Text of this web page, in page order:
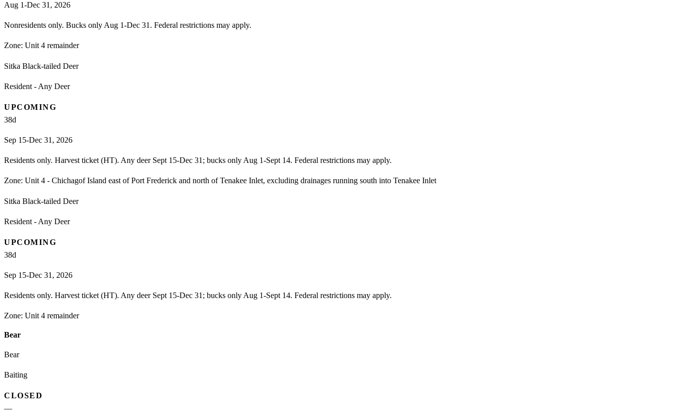
Aug 1-Dec 31, 2026
Nonresidents only. Bucks only Aug 1-Dec 31. Federal restrictions may apply.
Zone: Unit 4 remainder
Sitka Black-tailed Deer
Resident - Any Deer
UPCOMING
38d
Sep 15-Dec 31, 2026
Residents only. Harvest ticket (HT). Any deer Sept 15-Dec 31; bucks only Aug 1-Sept 14. Federal restrictions may apply.
Zone: Unit 4 - Chichagof Island east of Port Frederick and north of Tenakee Inlet, excluding drainages running south into Tenakee Inlet
Sitka Black-tailed Deer
Resident - Any Deer
UPCOMING
38d
Sep 15-Dec 31, 2026
Residents only. Harvest ticket (HT). Any deer Sept 15-Dec 31; bucks only Aug 1-Sept 14. Federal restrictions may apply.
Zone: Unit 4 remainder
Bear
Bear
Baiting
CLOSED
—